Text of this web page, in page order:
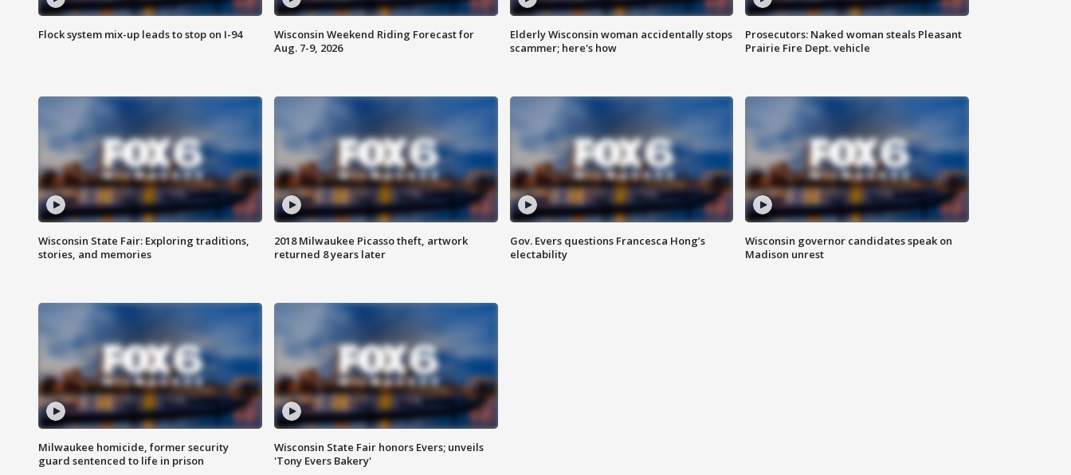
Flock system mix-up leads to stop on I-94
Wisconsin Weekend Riding Forecast for
Aug. 7-9, 2026
Elderly Wisconsin woman accidentally stops
scammer; here's how
Prosecutors: Naked woman steals Pleasant
Prairie Fire Dept. vehicle
Wisconsin State Fair: Exploring traditions,
stories, and memories
2018 Milwaukee Picasso theft, artwork
returned 8 years later
Gov. Evers questions Francesca Hong’s
electability
Wisconsin governor candidates speak on
Madison unrest
Milwaukee homicide, former security
guard sentenced to life in prison
Wisconsin State Fair honors Evers; unveils
'Tony Evers Bakery'